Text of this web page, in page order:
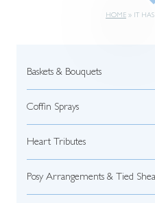
HOME » IT
Baskets & Bouquets
Coffin Sprays
Heart Tributes
Posy Arrangements & Tied